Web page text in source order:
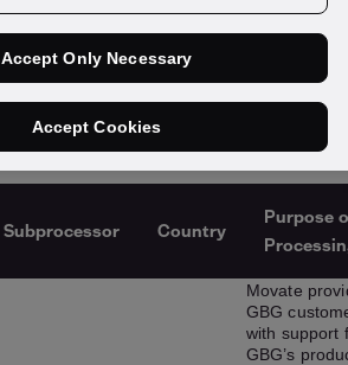
Subprocessor Country
Purpose
Movate
GBG
with support
GBG’s
Accept Only Necessary
Accept Cookies